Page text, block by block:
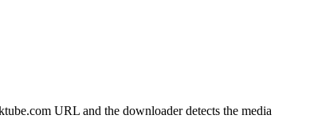
URL and the downloader detects the media